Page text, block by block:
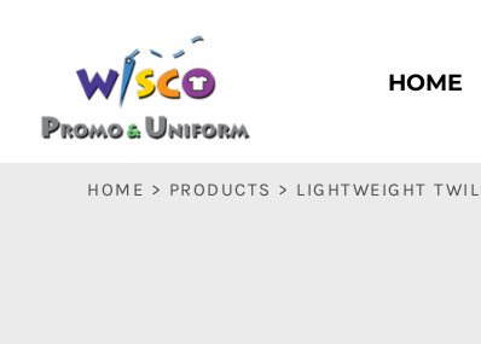
HOME
HOME > PRODUCTS > LIGHTWEIGHT
PASC HS
PASC E & M
PASC SILK CITY